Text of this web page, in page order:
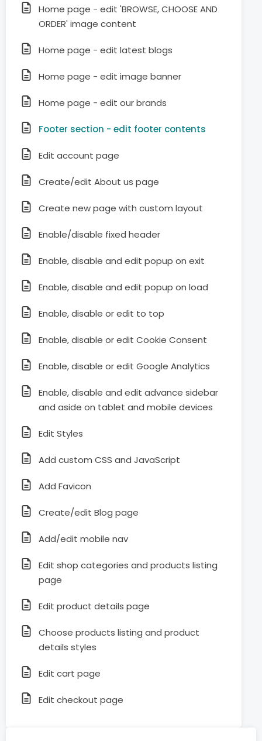
Home page - edit 'BROWSE, CHOOSE AND
ORDER' image content
Home page - edit latest blogs
Home page - edit image banner
Home page - edit our brands
Footer section - edit footer contents
Edit account page
Create/edit About us page
Create new page with custom layout
Enable/disable fixed header
Enable, disable and edit popup on exit
Enable, disable and edit popup on load
Enable, disable or edit to top
Enable, disable or edit Cookie Consent
Enable, disable or edit Google Analytics
Enable, disable and edit advance sidebar
and aside on tablet and mobile devices
Edit Styles
Add custom CSS and JavaScript
Add Favicon
Create/edit Blog page
Add/edit mobile nav
Edit shop categories and products listing
page
Edit product details page
Choose products listing and product
details styles
Edit cart page
Edit checkout page